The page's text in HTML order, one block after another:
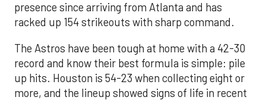
presence since arriving from Atlanta and has
racked up 154 strikeouts with sharp command.
The Astros have been tough at home with a 42-30
record and know their best formula is simple: pile
up hits. Houston is 54-23 when collecting eight or
more, and the lineup showed signs of life in recent